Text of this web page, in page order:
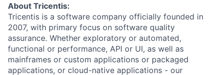
About Tricentis:
Tricentis is a software company officially founded in
2007, with primary focus on software quality
assurance. Whether exploratory or automated,
functional or performance, API or UI, as well as
mainframes or custom applications or packaged
applications, or cloud-native applications - our